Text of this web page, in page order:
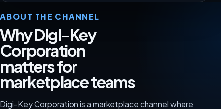
ABOUT THE CHANNEL
Why Digi-Key
Corporation
matters for
marketplace teams
Digi-Key Corporation is a marketplace channel where